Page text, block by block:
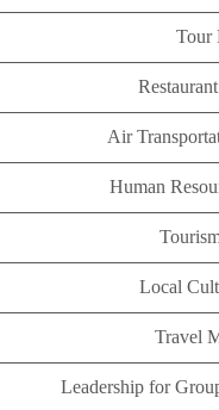
Tour
Air
Human
Local
Travel
Leadership for